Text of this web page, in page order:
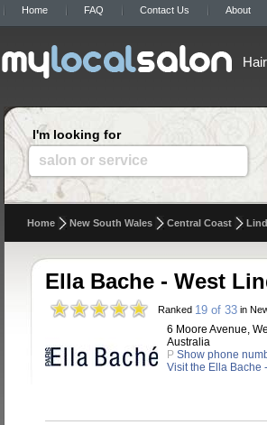
Home FAQ Contact Us About
I'm looking for
salon or service
Home New South Wales Central Coast
Ella Bache - West
Ranked 19 of 33 in
6 Moore Avenue,
Australia
P Show phone
Visit the Ella Bache